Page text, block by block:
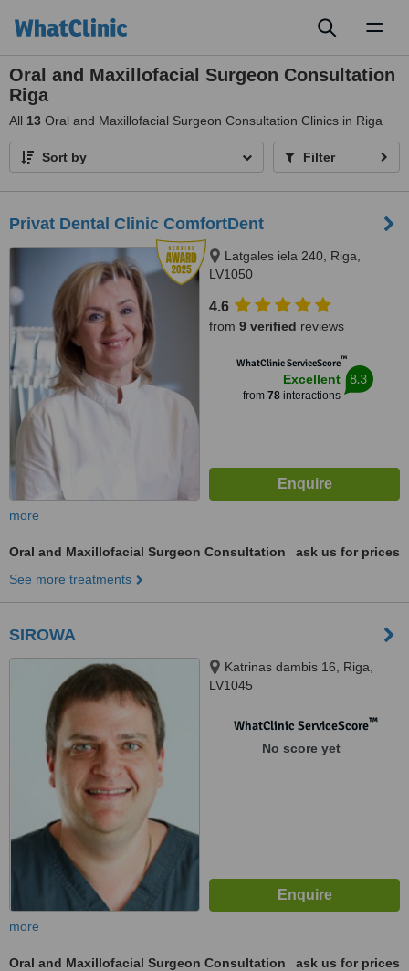
Oral and Maxillofacial Surgeon Consultation
Riga
All 13 Oral and Maxillofacial Surgeon Consultation Clinics in Riga
Sort by Filter
Privat Dental Clinic ComfortDent
Latgales iela 240, Riga,
LV1050
4.6
from 9 verified reviews
WhatClinic ServiceScore™
Excellent
from 78interactions
8.3
more
Oral and Maxillofacial Surgeon Consultation
ask us for prices
See more treatments
SIROWA
Katrinas dambis 16, Riga,
LV1045
WhatClinic ServiceScore™
No score yet
more
Oral and Maxillofacial Surgeon Consultation
ask us for prices